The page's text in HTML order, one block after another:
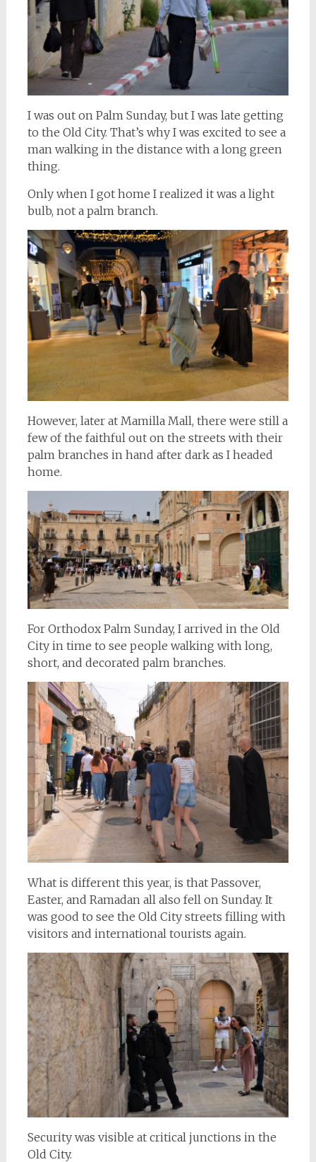
I was out on Palm Sunday, but I was late getting
to the Old City. That’s why I was excited to see a
man walking in the distance with a long green
thing.
Only when I got home I realized it was a light
bulb, not a palm branch.
However, later at Mamilla Mall, there were still a
few of the faithful out on the streets with their
palm branches in hand after dark as I headed
home.
For Orthodox Palm Sunday, I arrived in the Old
City in time to see people walking with long,
short, and decorated palm branches.
What is different this year, is that Passover,
Easter, and Ramadan all also fell on Sunday. It
was good to see the Old City streets filling with
visitors and international tourists again.
Security was visible at critical junctions in the
Old City.